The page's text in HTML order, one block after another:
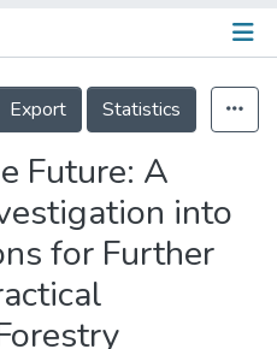
Export
Statistics
Future: A
into
for Further